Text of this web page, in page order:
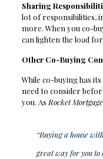
Sharing
lot of responsibilities,
more. When you co-
can lighten the load
Other Co-Buying
While co-buying has
need to consider
you. As Rocket Mortgage
“Buying a house
great way for you to